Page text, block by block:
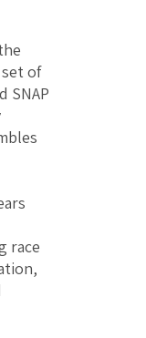
of
SNAP
race